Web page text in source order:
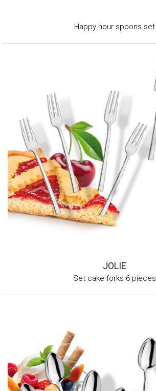
Happy hour spoons set
JOLIE
Set cake forks 6 pieces